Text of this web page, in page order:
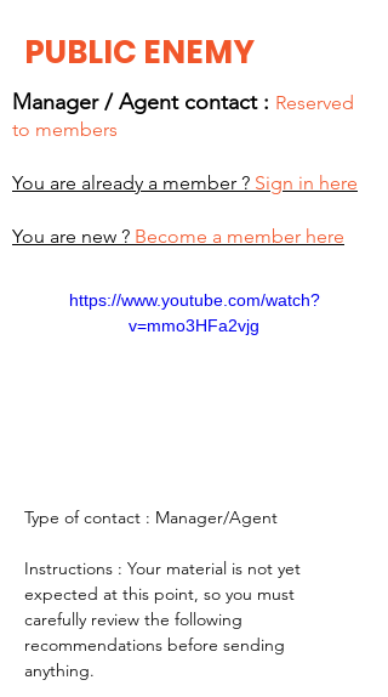
PUBLIC ENEMY
Manager / Agent contact : Reserved
to members
You are already a member ? Sign in here
You are new ? Become a member here
https://www.youtube.com/watch?
v=mmo3HFa2vjg
Type of contact : Manager/Agent
Instructions : Your material is not yet
expected at this point, so you must
carefully review the following
recommendations before sending
anything.